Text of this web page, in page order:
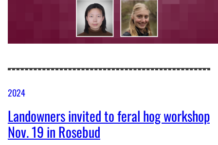
2024
Landowners invited to feral hog workshop
Nov. 19 in Rosebud